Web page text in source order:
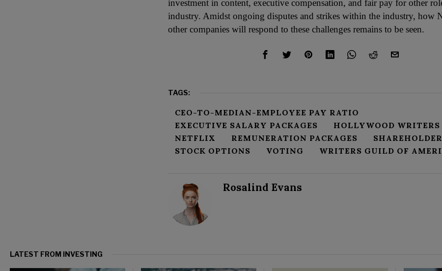
investment in content, executive compensation, and fair pay for other
industry. Amidst ongoing disputes and strikes within the industry, how
other companies will respond to these challenges remains to be seen.
TAGS:
CEO-TO-MEDIAN-EMPLOYEE PAY RATIO
EXECUTIVE SALARY PACKAGES
HOLLYWOOD WRITERS
NETFLIX
REMUNERATION PACKAGES
STOCK OPTIONS
VOTING WRITERS GUILD OF
Rosalind Evans
LATEST FROM INVESTING